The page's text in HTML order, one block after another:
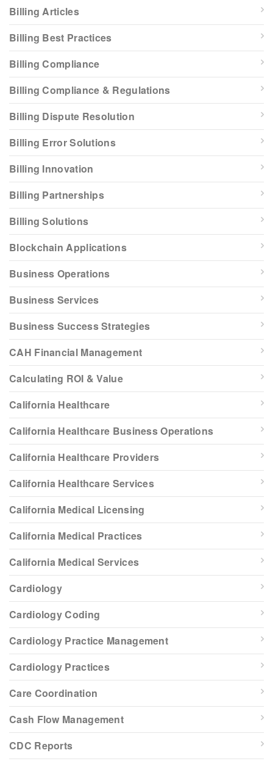
Billing Articles
Billing Best Practices
Billing Compliance
Billing Compliance & Regulations
Billing Dispute Resolution
Billing Error Solutions
Billing Innovation
Billing Partnerships
Billing Solutions
Blockchain Applications
Business Operations
Business Services
Business Success Strategies
CAH Financial Management
Calculating ROI & Value
California Healthcare
California Healthcare Business Operations
California Healthcare Providers
California Healthcare Services
California Medical Licensing
California Medical Practices
California Medical Services
Cardiology
Cardiology Coding
Cardiology Practice Management
Cardiology Practices
Care Coordination
Cash Flow Management
CDC Reports